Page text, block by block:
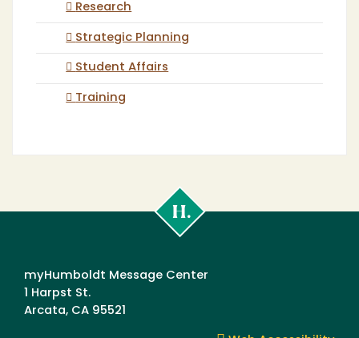
Research
Strategic Planning
Student Affairs
Training
Poly
myHumboldt Message Center
1 Harpst St.
Arcata, CA 95521